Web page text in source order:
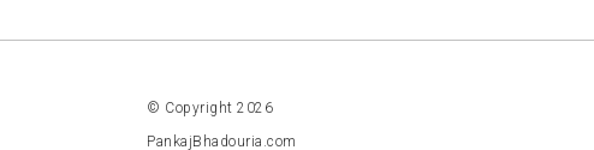
© Copyright 2026
PankajBhadouria.com